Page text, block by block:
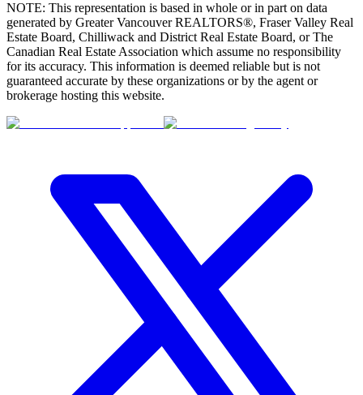
NOTE: This representation is based in whole or in part on data
generated by Greater Vancouver REALTORS®, Fraser Valley Real
Estate Board, Chilliwack and District Real Estate Board, or The
Canadian Real Estate Association which assume no responsibility
for its accuracy. This information is deemed reliable but is not
guaranteed accurate by these organizations or by the agent or
brokerage hosting this website.